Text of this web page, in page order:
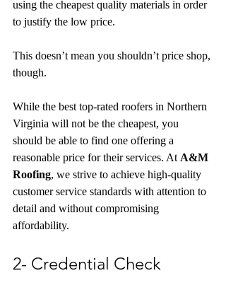
using the cheapest quality materials in order
to justify the low price.
This doesn’t mean you shouldn’t price shop,
though.
While the best top-rated roofers in Northern
Virginia will not be the cheapest, you
should be able to find one offering a
reasonable price for their services. At A&M
Roofing, we strive to achieve high-quality
customer service standards with attention to
detail and without compromising
affordability.
2- Credential Check